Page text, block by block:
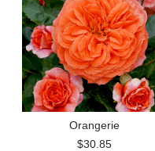
Orangerie
$30.85